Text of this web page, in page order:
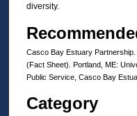
diversity.
Casco Bay Estuary
(Fact Sheet). Portland, ME:
Public Service, Casco Bay
Category